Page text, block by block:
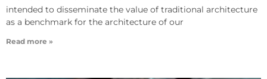
intended to disseminate the value of traditional architecture
as a benchmark for the architecture of our
Read more »